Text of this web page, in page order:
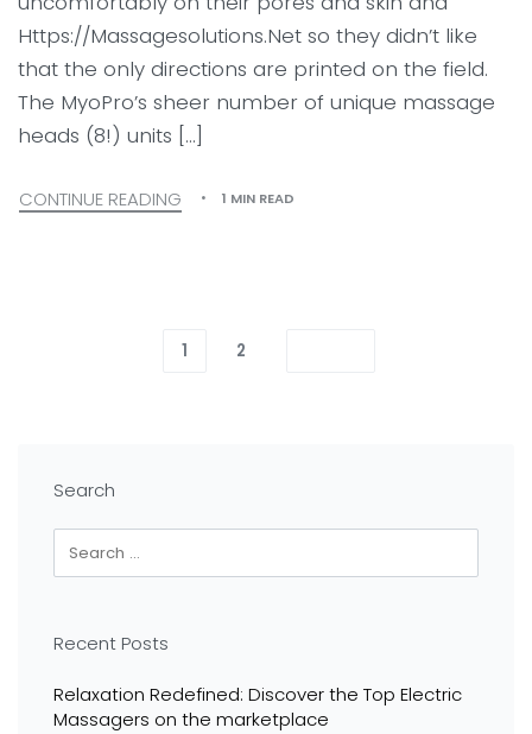
Https://Massagesolutions.Net so they didn’t like
that the only directions are printed on the field.
The MyoPro’s sheer number of unique massage
heads (8!) units […]
CONTINUE READING 1 MIN READ
1 2
Search
Recent Posts
Relaxation Redefined: Discover the Top Electric
Massagers on the marketplace